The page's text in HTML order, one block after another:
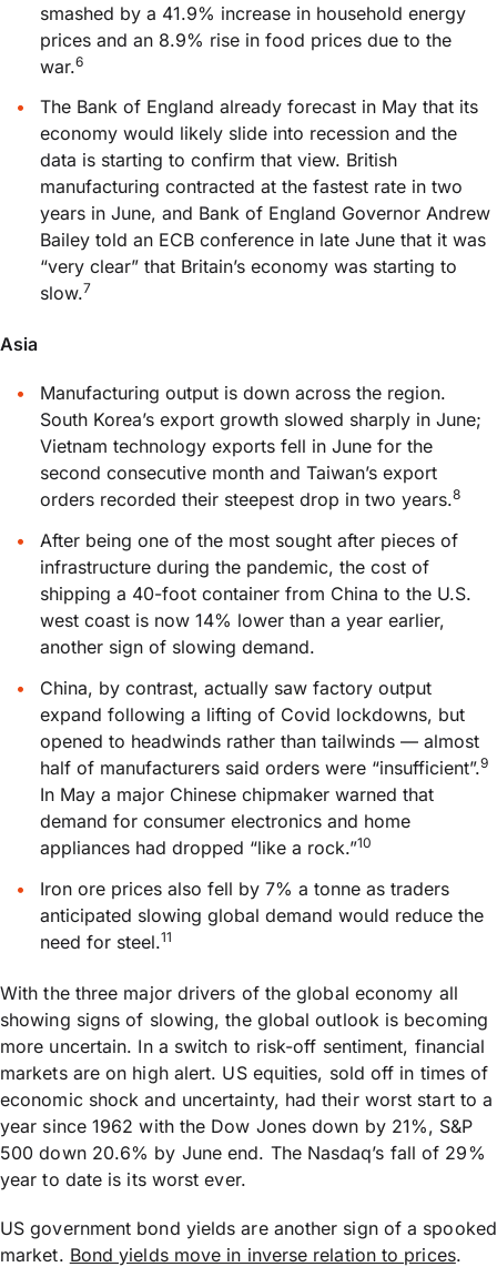
smashed by a 41.9% increase in household energy
prices and an 8.9% rise in food prices due to the
war.6
The Bank of England already forecast in May that its
economy would likely slide into recession and the
data is starting to confirm that view. British
manufacturing contracted at the fastest rate in two
years in June, and Bank of England Governor Andrew
Bailey told an ECB conference in late June that it was
“very clear” that Britain’s economy was starting to
slow.7
Asia
Manufacturing output is down across the region.
South Korea’s export growth slowed sharply in June;
Vietnam technology exports fell in June for the
second consecutive month and Taiwan’s export
orders recorded their steepest drop in two years.8
After being one of the most sought after pieces of
infrastructure during the pandemic, the cost of
shipping a 40-foot container from China to the U.S.
west coast is now 14% lower than a year earlier,
another sign of slowing demand.
China, by contrast, actually saw factory output
expand following a lifting of Covid lockdowns, but
opened to headwinds rather than tailwinds — almost
half of manufacturers said orders were “insufficient”.9
In May a major Chinese chipmaker warned that
demand for consumer electronics and home
appliances had dropped “like a rock.”10
Iron ore prices also fell by 7% a tonne as traders
anticipated slowing global demand would reduce the
need for steel.11
With the three major drivers of the global economy all
showing signs of slowing, the global outlook is becoming
more uncertain. In a switch to risk-off sentiment, financial
markets are on high alert. US equities, sold off in times of
economic shock and uncertainty, had their worst start to a
year since 1962 with the Dow Jones down by 21%, S&P
500 down 20.6% by June end. The Nasdaq’s fall of 29%
year to date is its worst ever.
US government bond yields are another sign of a spooked
market. Bond yields move in inverse relation to prices.